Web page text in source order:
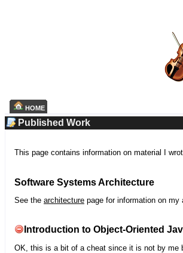
HOME
Published Work
This page contains information on material I
Software Systems Architecture
See the architecture page for information on my
Introduction to Object-Oriented
OK, this is a bit of a cheat since it is not by me